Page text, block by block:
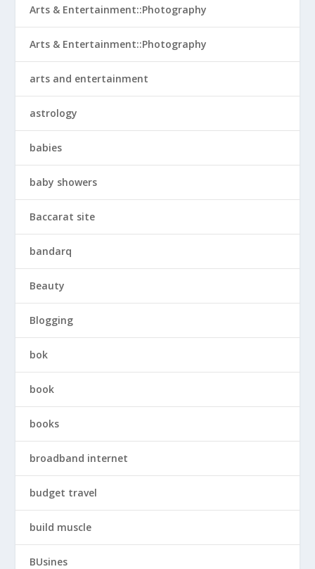
Arts & Entertainment::Photography
Arts & Entertainment::Photography
arts and entertainment
astrology
babies
baby showers
Baccarat site
bandarq
Beauty
Blogging
bok
book
books
broadband internet
budget travel
build muscle
BUsines